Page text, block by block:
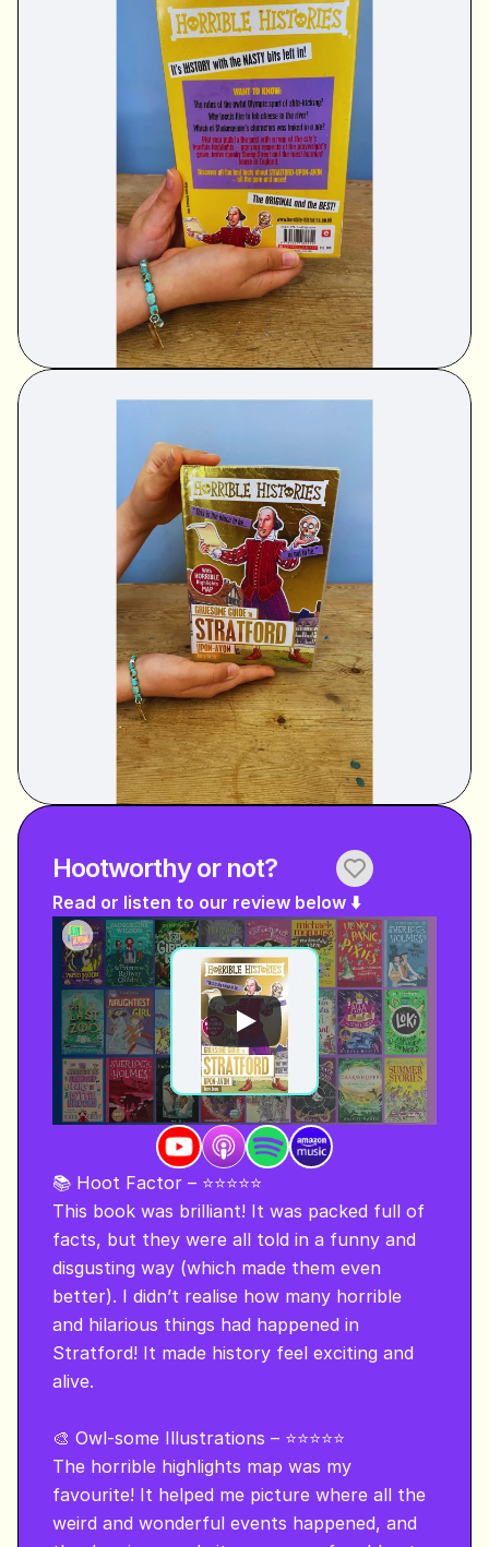
Hootworthy or not?
Read or listen to our review below ⬇️
📚 Hoot Factor – ⭐⭐⭐⭐⭐
This book was brilliant! It was packed full of
facts, but they were all told in a funny and
disgusting way (which made them even
better). I didn’t realise how many horrible
and hilarious things had happened in
Stratford! It made history feel exciting and
alive.
🎨 Owl-some Illustrations – ⭐⭐⭐⭐⭐
The horrible highlights map was my
favourite! It helped me picture where all the
weird and wonderful events happened, and